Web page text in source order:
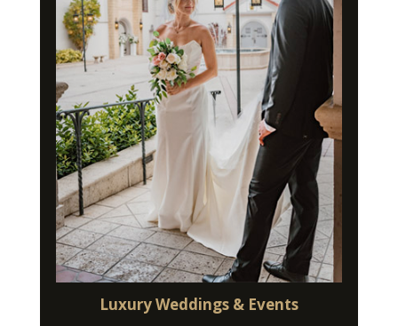
Luxury Weddings & Events